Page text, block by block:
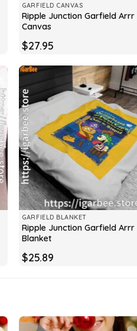
GARFIELD CANVAS
Ripple Junction Garfield Arrr
Canvas
$27.95
GARFIELD BLANKET
Ripple Junction Garfield Arrr
Blanket
$25.89